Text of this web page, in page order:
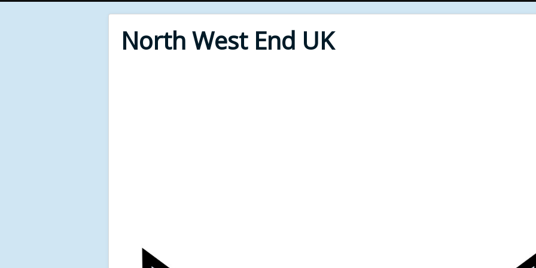
North West End UK